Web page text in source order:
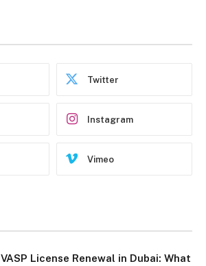
Twitter
Instagram
Vimeo
VASP License Renewal in Dubai: What